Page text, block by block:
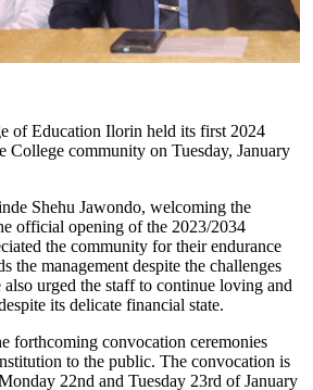
of Education Ilorin held its first 2024
College community on Tuesday, January
Shehu Jawondo, welcoming the
official opening of the 2023/2034
the community for their endurance
the management despite the challenges
urged the staff to continue loving and
its delicate financial state.
forthcoming convocation ceremonies
to the public. The convocation is
22nd and Tuesday 23rd of January